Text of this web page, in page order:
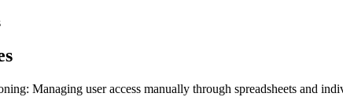
Managing user access manually through spreadsheets and